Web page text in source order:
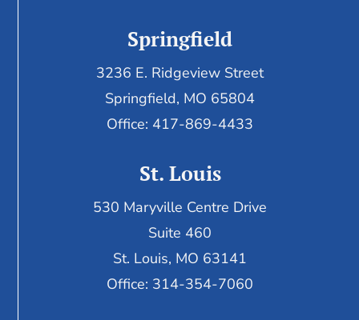
Springfield
3236 E. Ridgeview Street
Springfield, MO 65804
Office: 417-869-4433
St. Louis
530 Maryville Centre Drive
Suite 460
St. Louis, MO 63141
Office: 314-354-7060